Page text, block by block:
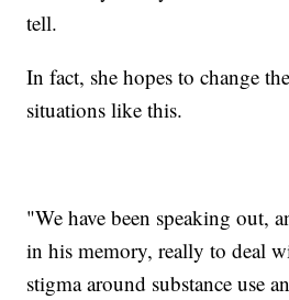
tell.
In fact, she hopes to change
situations like this.
"We have been speaking out,
in his memory, really to deal
stigma around substance use